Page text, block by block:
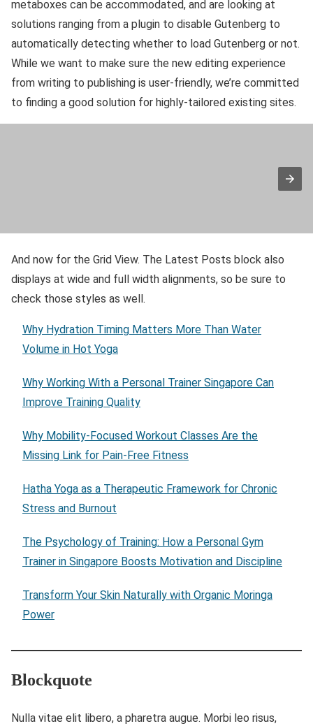
metaboxes can be accommodated, and are looking at
solutions ranging from a plugin to disable Gutenberg to
automatically detecting whether to load Gutenberg or not.
While we want to make sure the new editing experience
from writing to publishing is user-friendly, we’re committed
to finding a good solution for highly-tailored existing sites.
And now for the Grid View. The Latest Posts block also
displays at wide and full width alignments, so be sure to
check those styles as well.
Why Hydration Timing Matters More Than Water
Volume in Hot Yoga
Why Working With a Personal Trainer Singapore Can
Improve Training Quality
Why Mobility-Focused Workout Classes Are the
Missing Link for Pain-Free Fitness
Hatha Yoga as a Therapeutic Framework for Chronic
Stress and Burnout
The Psychology of Training: How a Personal Gym
Trainer in Singapore Boosts Motivation and Discipline
Transform Your Skin Naturally with Organic Moringa
Power
Blockquote
Nulla vitae elit libero, a pharetra augue. Morbi leo risus,